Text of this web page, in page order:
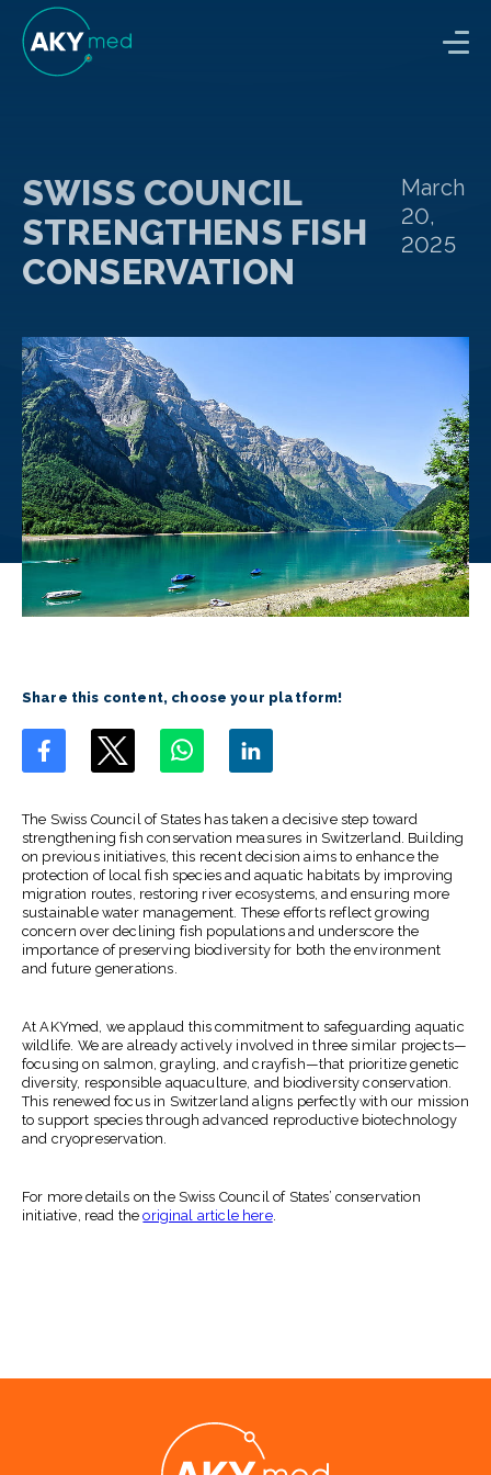
SWISS COUNCIL
STRENGTHENS FISH
CONSERVATION
March
20,
2025
Share this content, choose your platform!
The Swiss Council of States has taken a decisive step toward
strengthening fish conservation measures in Switzerland. Building
on previous initiatives, this recent decision aims to enhance the
protection of local fish species and aquatic habitats by improving
migration routes, restoring river ecosystems, and ensuring more
sustainable water management. These efforts reflect growing
concern over declining fish populations and underscore the
importance of preserving biodiversity for both the environment
and future generations.
At AKYmed, we applaud this commitment to safeguarding aquatic
wildlife. We are already actively involved in three similar projects—
focusing on salmon, grayling, and crayfish—that prioritize genetic
diversity, responsible aquaculture, and biodiversity conservation.
This renewed focus in Switzerland aligns perfectly with our mission
to support species through advanced reproductive biotechnology
and cryopreservation.
For more details on the Swiss Council of States’ conservation
initiative, read theoriginal article here.